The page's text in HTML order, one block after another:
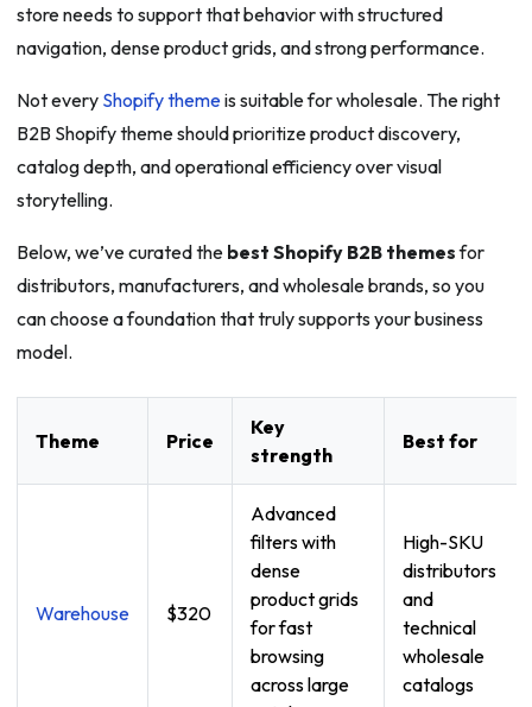
store needs to support that behavior with structured
navigation, dense product grids, and strong performance.
Not every Shopify themeis suitable for wholesale. The right
B2B Shopify theme should prioritize product discovery,
catalog depth, and operational efficiency over visual
storytelling.
Below, we’ve curated the best Shopify B2B themesfor
distributors, manufacturers, and wholesale brands, so you
can choose a foundation that truly supports your business
model.
Theme Price
Key
strength
Best for
Warehouse $320
Advanced
filters with
dense
product grids
for fast
browsing
across large
High-SKU
distributors
and
technical
wholesale
catalogs